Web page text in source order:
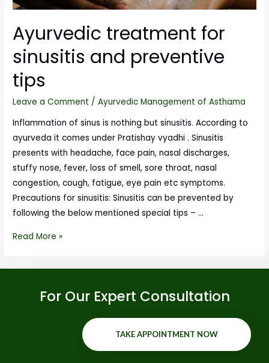
Ayurvedic treatment for
sinusitis and preventive
tips
Leave a Comment /Ayurvedic Management of Asthama
Inflammation of sinus is nothing but sinusitis. According to
ayurveda it comes under Pratishay vyadhi . Sinusitis
presents with headache, face pain, nasal discharges,
stuffy nose, fever, loss of smell, sore throat, nasal
congestion, cough, fatigue, eye pain etc symptoms.
Precautions for sinusitis: Sinusitis can be prevented by
following the below mentioned special tips – …
Read More »
For Our Expert Consultation
TAKE APPOINTMENT NOW